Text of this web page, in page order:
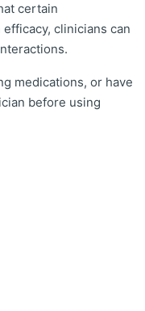
certain
clinicians can
medications, or have
before using